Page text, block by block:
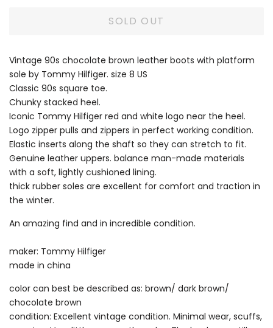
SOLD OUT
Vintage 90s chocolate brown leather boots with platform
sole by Tommy Hilfiger. size 8 US
Classic 90s square toe.
Chunky stacked heel.
Iconic Tommy Hilfiger red and white logo near the heel.
Logo zipper pulls and zippers in perfect working condition.
Elastic inserts along the shaft so they can stretch to fit.
Genuine leather uppers. balance man-made materials
with a soft, lightly cushioned lining.
thick rubber soles are excellent for comfort and traction in
the winter.
An amazing find and in incredible condition.
maker: Tommy Hilfiger
made in china
color can best be described as: brown/ dark brown/
chocolate brown
condition: Excellent vintage condition. Minimal wear, scuffs,